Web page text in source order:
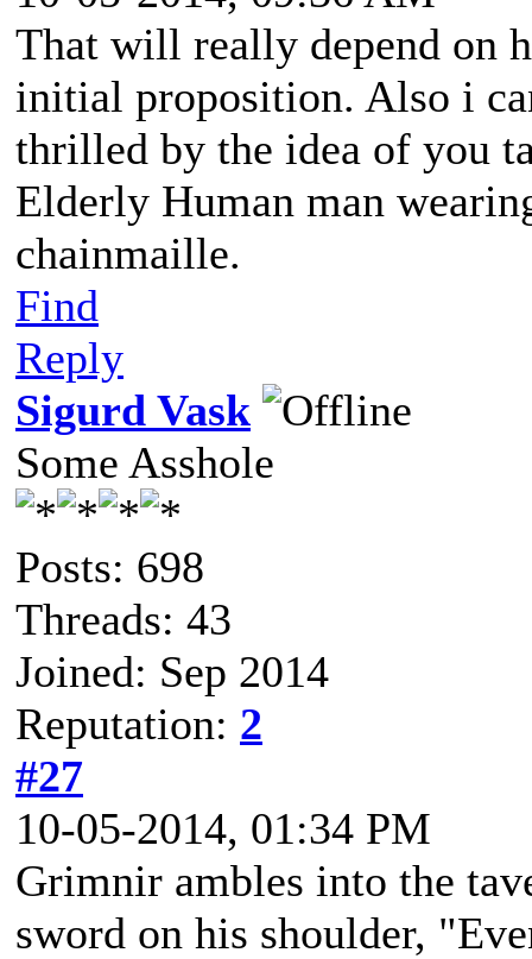
That will really depend on
initial proposition. Also i
thrilled by the idea of you
Elderly Human man
chainmaille.
Find
Reply
Sigurd Vask
Some Asshole
Posts: 698
Threads: 43
Joined: Sep 2014
Reputation: 2
#27
10-05-2014, 01:34 PM
Grimnir ambles into the
sword on his shoulder,